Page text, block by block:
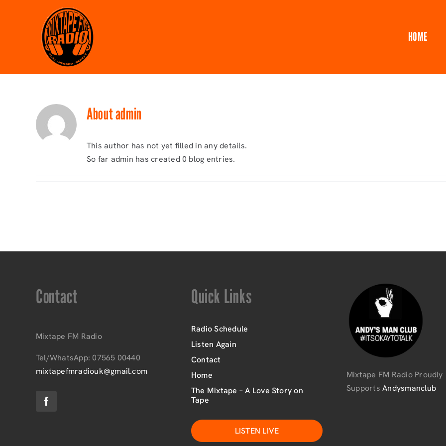
HOME
Aboutadmin
This author has not yet filled in any details.
So far admin has created 0 blog entries.
Contact
Mixtape FM Radio
Tel/WhatsApp: 07565 00440
mixtapefmradiouk@gmail.com
Quick Links
Radio Schedule
Listen Again
Contact
Home
The Mixtape – A Love Story on
Tape
LISTEN LIVE
Mixtape FM Radio Proudly
SupportsAndysmanclub